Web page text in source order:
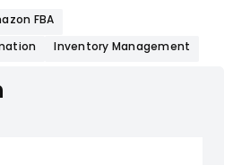
Inventory Management
FBA